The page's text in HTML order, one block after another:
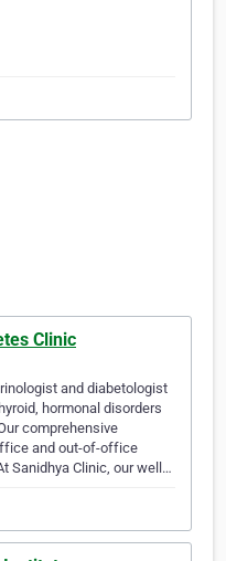
Clinic
and diabetologist
hormonal disorders
comprehensive
and out-of-office
Sanidhya Clinic, our well…